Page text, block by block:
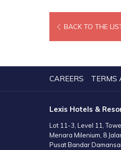
BACK TO THE
CAREERS TERMS
Lexis Hotels &
Lot 11-3, Level 11,
Menara Milenium, 8
Pusat Bandar